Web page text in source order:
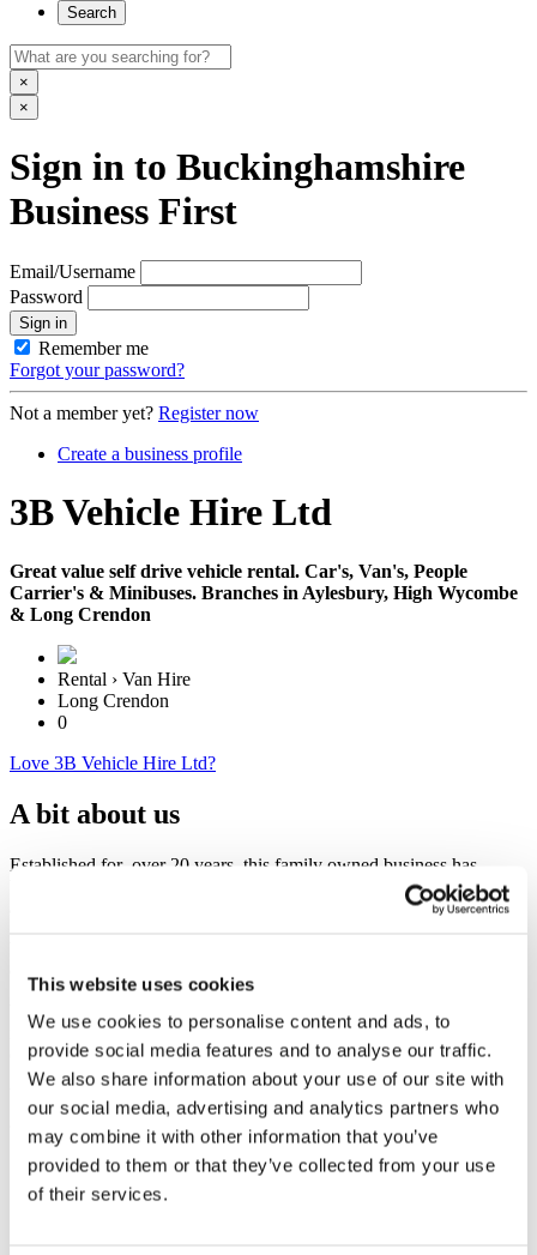
This website uses cookies
We use cookies to personalise content and ads, to
provide social media features and to analyse our traffic.
We also share information about your use of our site with
our social media, advertising and analytics partners who
may combine it with other information that you’ve
provided to them or that they’ve collected from your use
of their services.
Search
×
×
Sign in to Buckinghamshire
Business First
Email/Username
Password
Sign in
Remember me
Forgot your password?
Not a member yet? Register now
Create a business profile
3B Vehicle Hire Ltd
Great value self drive vehicle rental. Car's, Van's, People
Carrier's & Minibuses. Branches in Aylesbury, High Wycombe
& Long Crendon
Rental › Van Hire
Long Crendon
0
Love 3B Vehicle Hire Ltd?
A bit about us
Established for over 20 years, this family owned business has
branches across Buckinghamshire and a fleet of over 150 van's, cars
We provide 1 day to much longer term rentals with our without
insurance to private individuals, businesses and public sector
organisations.
Vehicles available at a moments notice.